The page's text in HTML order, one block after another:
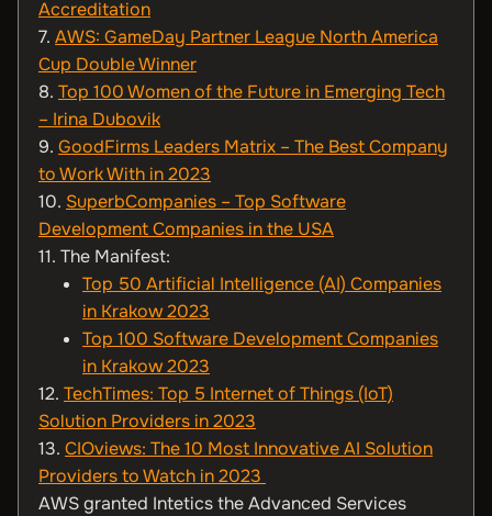
Accreditation
7. AWS: GameDay Partner League North America
Cup Double Winner
8. Top 100 Women of the Future in Emerging Tech
– Irina Dubovik
9. GoodFirms Leaders Matrix – The Best Company
to Work With in 2023
10. SuperbCompanies – Top Software
Development Companies in the USA
11. The Manifest:
Top 50 Artificial Intelligence (AI) Companies
in Krakow 2023
Top 100 Software Development Companies
in Krakow 2023
12. TechTimes: Top 5 Internet of Things (IoT)
Solution Providers in 2023
13. CIOviews: The 10 Most Innovative AI Solution
Providers to Watch in 2023
AWS granted Intetics the Advanced Services